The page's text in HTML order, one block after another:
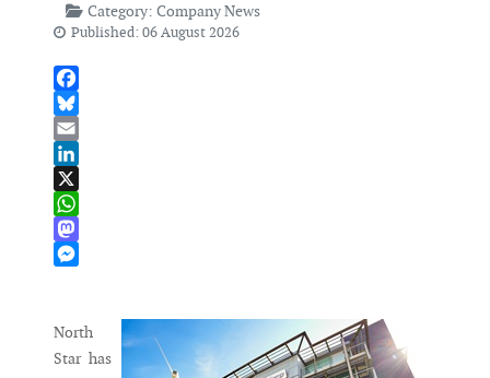
Category: Company News
Published: 06 August 2026
Facebook
Bluesky
Email
LinkedIn
X
WhatsApp
Mastodon
North
Star has